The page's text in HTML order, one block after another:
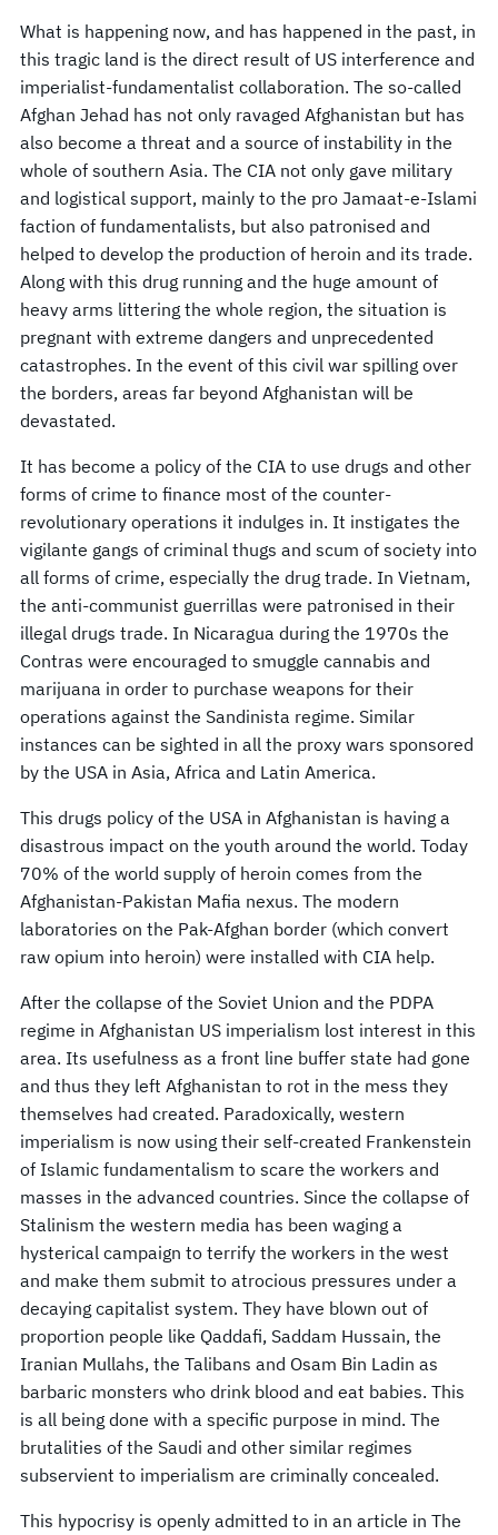
What is happening now, and has happened in the past, in
this tragic land is the direct result of US interference and
imperialist-fundamentalist collaboration. The so-called
Afghan Jehad has not only ravaged Afghanistan but has
also become a threat and a source of instability in the
whole of southern Asia. The CIA not only gave military
and logistical support, mainly to the pro Jamaat-e-Islami
faction of fundamentalists, but also patronised and
helped to develop the production of heroin and its trade.
Along with this drug running and the huge amount of
heavy arms littering the whole region, the situation is
pregnant with extreme dangers and unprecedented
catastrophes. In the event of this civil war spilling over
the borders, areas far beyond Afghanistan will be
devastated.
It has become a policy of the CIA to use drugs and other
forms of crime to finance most of the counter-
revolutionary operations it indulges in. It instigates the
vigilante gangs of criminal thugs and scum of society into
all forms of crime, especially the drug trade. In Vietnam,
the anti-communist guerrillas were patronised in their
illegal drugs trade. In Nicaragua during the 1970s the
Contras were encouraged to smuggle cannabis and
marijuana in order to purchase weapons for their
operations against the Sandinista regime. Similar
instances can be sighted in all the proxy wars sponsored
by the USA in Asia, Africa and Latin America.
This drugs policy of the USA in Afghanistan is having a
disastrous impact on the youth around the world. Today
70% of the world supply of heroin comes from the
Afghanistan-Pakistan Mafia nexus. The modern
laboratories on the Pak-Afghan border (which convert
raw opium into heroin) were installed with CIA help.
After the collapse of the Soviet Union and the PDPA
regime in Afghanistan US imperialism lost interest in this
area. Its usefulness as a front line buffer state had gone
and thus they left Afghanistan to rot in the mess they
themselves had created. Paradoxically, western
imperialism is now using their self-created Frankenstein
of Islamic fundamentalism to scare the workers and
masses in the advanced countries. Since the collapse of
Stalinism the western media has been waging a
hysterical campaign to terrify the workers in the west
and make them submit to atrocious pressures under a
decaying capitalist system. They have blown out of
proportion people like Qaddafi, Saddam Hussain, the
Iranian Mullahs, the Talibans and Osam Bin Ladin as
barbaric monsters who drink blood and eat babies. This
is all being done with a specific purpose in mind. The
brutalities of the Saudi and other similar regimes
subservient to imperialism are criminally concealed.
This hypocrisy is openly admitted to in an article in The